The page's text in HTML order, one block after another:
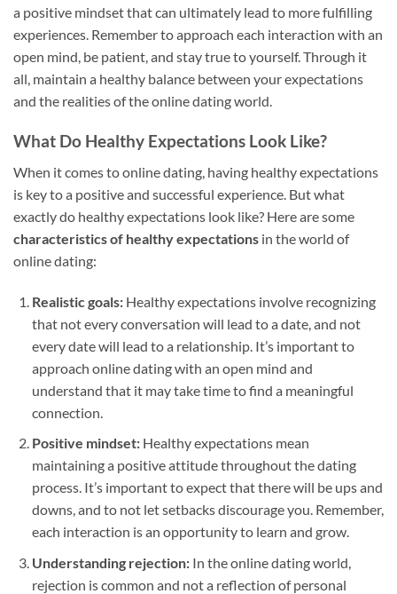
a positive mindset that can ultimately lead to more fulfilling
experiences. Remember to approach each interaction with an
open mind, be patient, and stay true to yourself. Through it
all, maintain a healthy balance between your expectations
and the realities of the online dating world.
What Do Healthy Expectations Look Like?
When it comes to online dating, having healthy expectations
is key to a positive and successful experience. But what
exactly do healthy expectations look like? Here are some
characteristics of healthy expectations in the world of
online dating:
Realistic goals:Healthy expectations involve recognizing
that not every conversation will lead to a date, and not
every date will lead to a relationship. It’s important to
approach online dating with an open mind and
understand that it may take time to find a meaningful
connection.
Positive mindset:Healthy expectations mean
maintaining a positive attitude throughout the dating
process. It’s important to expect that there will be ups and
downs, and to not let setbacks discourage you. Remember,
each interaction is an opportunity to learn and grow.
Understanding rejection:In the online dating world,
rejection is common and not a reflection of personal